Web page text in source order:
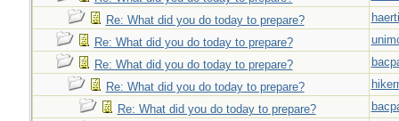
Re: What did you do today to prepare?
Re: What did you do today to prepare?
Re: What did you do today to prepare?
Re: What did you do today to prepare?
Re: What did you do today to prepare?